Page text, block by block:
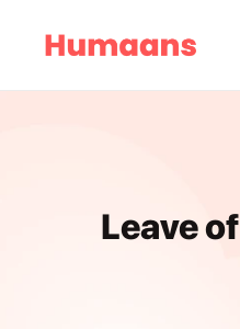
Leave